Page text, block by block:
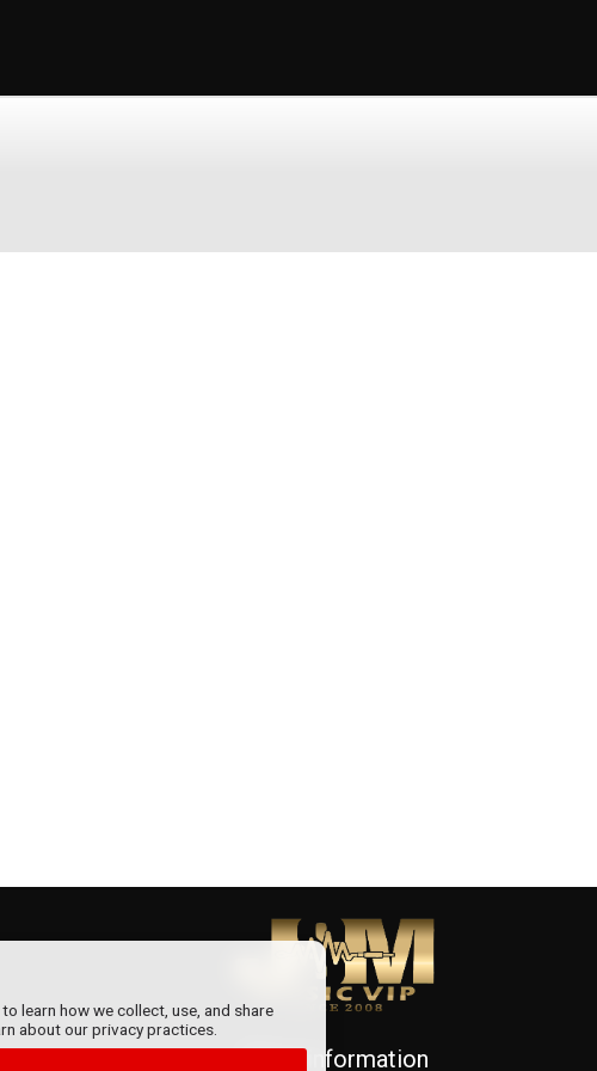
learn how we collect, use, and share
about our privacy practices.
More information